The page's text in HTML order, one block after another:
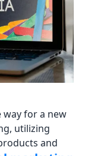
way for a new
utilizing
and